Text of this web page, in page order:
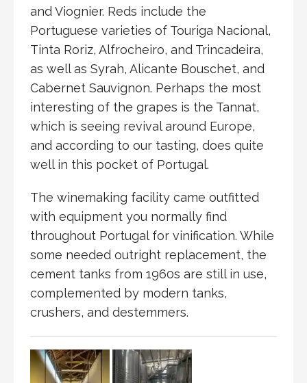
and Viognier. Reds include the
Portuguese varieties of Touriga Nacional,
Tinta Roriz, Alfrocheiro, and Trincadeira,
as well as Syrah, Alicante Bouschet, and
Cabernet Sauvignon. Perhaps the most
interesting of the grapes is the Tannat,
which is seeing revival around Europe,
and according to our tasting, does quite
well in this pocket of Portugal.
The winemaking facility came outfitted
with equipment you normally find
throughout Portugal for vinification. While
some needed outright replacement, the
cement tanks from 1960s are still in use,
complemented by modern tanks,
crushers, and destemmers.